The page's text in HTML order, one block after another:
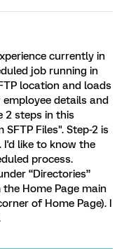
currently in
job running in
location and loads
details and
2 steps in this
Files". Step-2 is
I'd like to know the
process.
“Directories”
Home Page main
of Home Page). I